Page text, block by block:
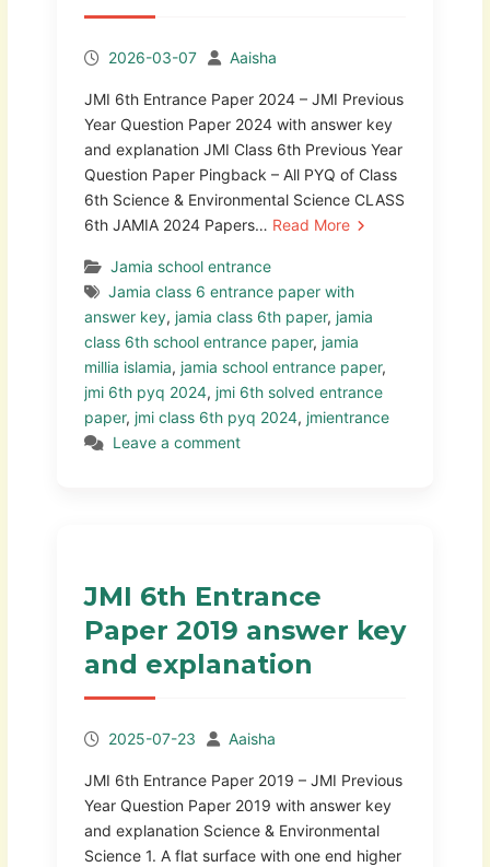
2026-03-07 Aaisha
JMI 6th Entrance Paper 2024 – JMI Previous
Year Question Paper 2024 with answer key
and explanation JMI Class 6th Previous Year
Question Paper Pingback – All PYQ of Class
6th Science & Environmental Science CLASS
6th JAMIA 2024 Papers… Read More
Jamia school entrance
Jamia class 6 entrance paper with
answer key, jamia class 6th paper, jamia
class 6th school entrance paper, jamia
millia islamia, jamia school entrance paper,
jmi 6th pyq 2024, jmi 6th solved entrance
paper, jmi class 6th pyq 2024, jmientrance
Leave a comment
JMI 6th Entrance
Paper 2019 answer key
and explanation
2025-07-23 Aaisha
JMI 6th Entrance Paper 2019 – JMI Previous
Year Question Paper 2019 with answer key
and explanation Science & Environmental
Science 1. A flat surface with one end higher